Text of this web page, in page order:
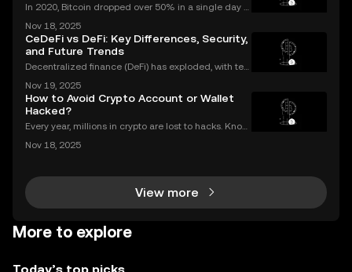
In 2020, Bitcoin dropped over 50% in a single day d
ypto adoption worldwide had hit record highs. As in
vestors look for ways to protect and grow their
Nov 18, 2025
CeDeFi vs DeFi: Key Differences, Security,
and Future Trends
Decentralized finance (DeFi) has exploded, with ten
l its promise, security risks and a lack of compliance
have triggered calls for a new approac
Nov 19, 2025
How to Avoid Crypto Account or Wallet
Hacked?
Every year, millions in crypto are lost to hacks. Knowi
billion in digital assets were stolen through major br
Nov 18, 2025
View more
More to explore